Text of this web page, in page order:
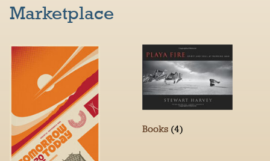
Marketplace
Books (4)